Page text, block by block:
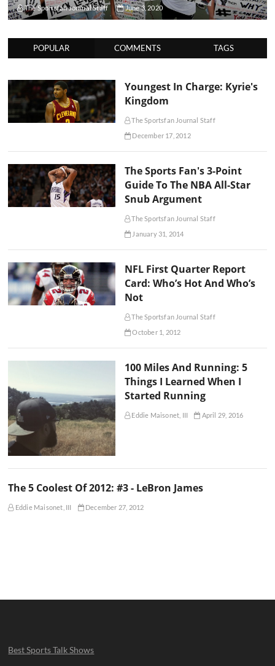
The Sportsfan Journal Staff June 3, 2020
POPULAR COMMENTS TAGS
Youngest In Charge: Kyrie's
Kingdom
The Sportsfan Journal Staff
December 17, 2012
The Sports Fan's 3-Point
Guide To The NBA All-Star
Snub Argument
The Sportsfan Journal Staff
January 31, 2014
NFL First Quarter Report
Card: Who’s Hot And Who’s
Not
The Sportsfan Journal Staff
October 1, 2012
100 Miles And Running: 5
Things I Learned When I
Started Running
Eddie Maisonet, III April 29, 2016
The 5 Coolest Of 2012: #3 - LeBron James
Eddie Maisonet, III December 27, 2012
Best Sports Talk Shows